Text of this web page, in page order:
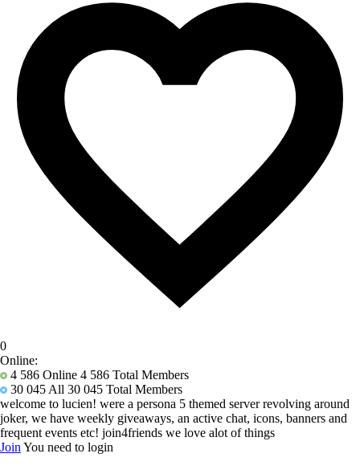
0
Online:
4 586 Online 4 586 Total Members
30 045 All 30 045 Total Members
welcome to lucien! were a persona 5 themed server revolving around
joker, we have weekly giveaways, an active chat, icons, banners and
frequent events etc! join4friends we love alot of things
Join You need to login